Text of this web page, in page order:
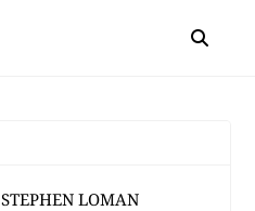
STEPHEN LOMAN